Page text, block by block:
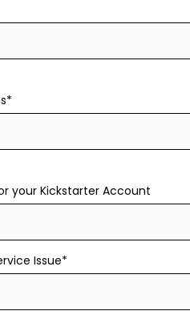
your Kickstarter Account
Issue*